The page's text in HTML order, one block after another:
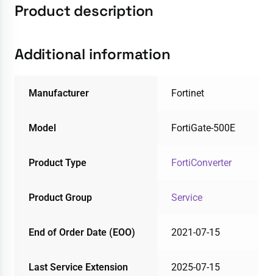
Product description
Additional information
Manufacturer Fortinet
Model FortiGate-500E
Product Type FortiConverter
Product Group Service
End of Order Date (EOO) 2021-07-15
Last Service Extension
2025-07-15